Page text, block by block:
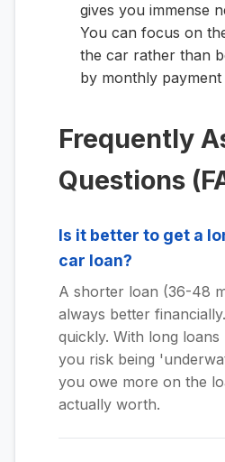
gives you immense
You can focus on
the car rather than
by monthly payment
Frequently
Questions
Is it better to get a
car loan?
A shorter loan (36-48
always better
quickly. With long
you risk being
you owe more on the
actually worth.